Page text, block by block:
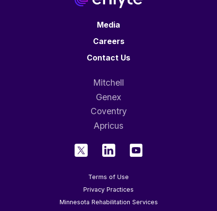
Media
Careers
Contact Us
Mitchell
Genex
Coventry
Apricus
Terms of Use
Privacy Practices
Minnesota Rehabilitation Services